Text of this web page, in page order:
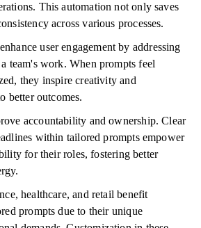
This automation not only saves
across various processes.
user engagement by addressing
team's work. When prompts feel
they inspire creativity and
better outcomes.
accountability and ownership. Clear
within tailored prompts empower
for their roles, fostering better
healthcare, and retail benefit
prompts due to their unique